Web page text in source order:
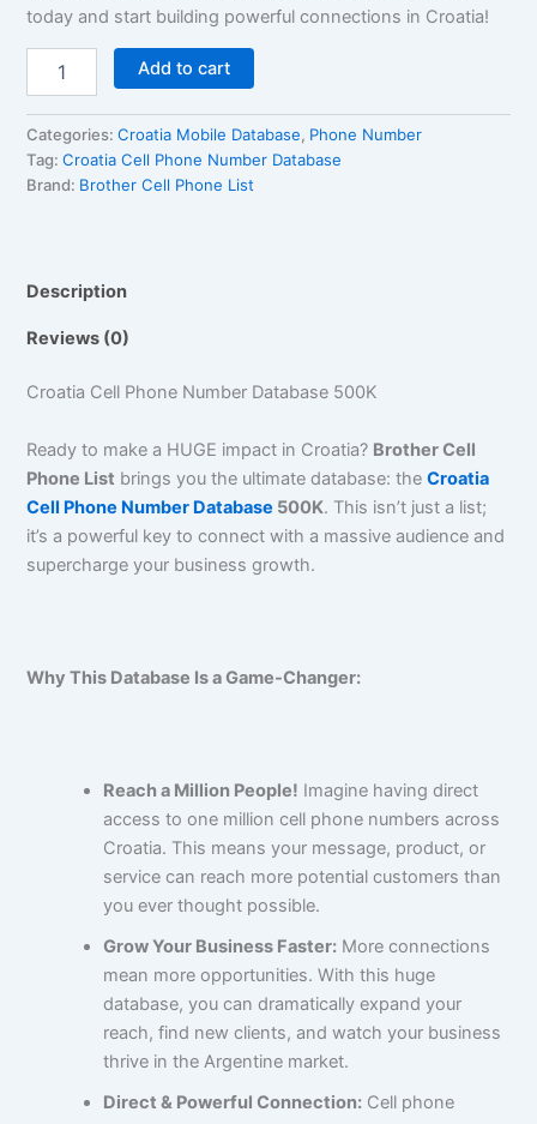
today and start building powerful connections in Croatia!
Add to cart
Categories:Croatia Mobile Database, Phone Number
Tag:Croatia Cell Phone Number Database
Brand: Brother Cell Phone List
Description
Reviews (0)
Croatia Cell Phone Number Database 500K
Ready to make a HUGE impact in Croatia? Brother Cell
Phone List brings you the ultimate database: theCroatia
Cell Phone Number Database 500K. This isn’t just a list;
it’s a powerful key to connect with a massive audience and
supercharge your business growth.
Why This Database Is a Game-Changer:
Reach a Million People! Imagine having direct
access to one million cell phone numbers across
Croatia. This means your message, product, or
service can reach more potential customers than
you ever thought possible.
Grow Your Business Faster: More connections
mean more opportunities. With this huge
database, you can dramatically expand your
reach, find new clients, and watch your business
thrive in the Argentine market.
Direct & Powerful Connection: Cell phone